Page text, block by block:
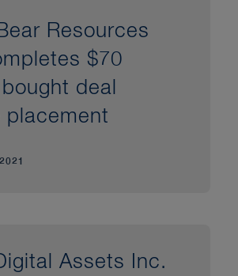
Resources
$70
deal
placement
Assets Inc.